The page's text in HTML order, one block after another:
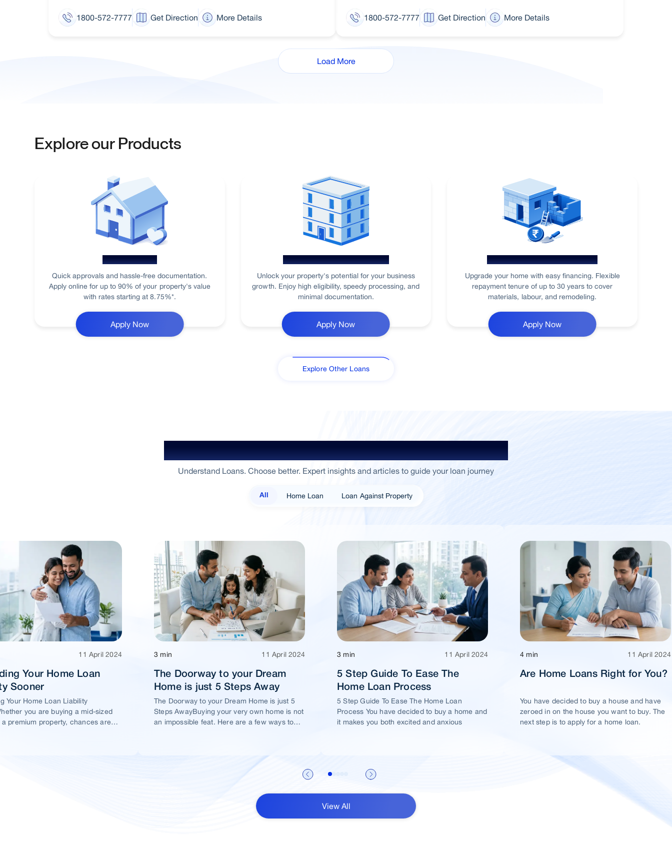
1800-572-7777 Get Direction More Details 1800-572-7777 Get Direction More Details
Load More
Explore our Products
Home Loan
Quick approvals and hassle-free documentation.
Apply online for up to 90% of your property's value
with rates starting at 8.75%*.
Apply Now
Loan Against Property
Unlock your property's potential for your business
growth. Enjoy high eligibility, speedy processing, and
minimal documentation.
Apply Now
Home Renovation Loan
Upgrade your home with easy financing. Flexible
repayment tenure of up to 30 years to cover
materials, labour, and remodeling.
Apply Now
Explore Other Loans
Your Guide To Empowerment / Sammaan Insights
Understand Loans. Choose better. Expert insights and articles to guide your loan journey
All Home Loan Loan Against Property
11 April 2024
Your Home Loan
Sooner
Your Home Loan Liability
you are buying a mid-sized
premium property, chances are
3 min 11 April 2024
The Doorway to your Dream
Home is just 5 Steps Away
The Doorway to your Dream Home is just 5
Steps AwayBuying your very own home is not
an impossible feat. Here are a few ways to
3 min 11 April 2024
5 Step Guide To Ease The
Home Loan Process
5 Step Guide To Ease The Home Loan
Process You have decided to buy a home and
it makes you both excited and anxious
4 min 11 April 2024
Are Home Loans Right for You?
You have decided to buy a house and have
zeroed in on the house you want to buy. The
next step is to apply for a home loan.
View All